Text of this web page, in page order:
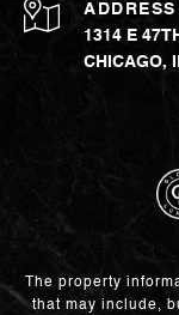
ADDRESS
1314 E
CHICAGO,
The property
that may include,